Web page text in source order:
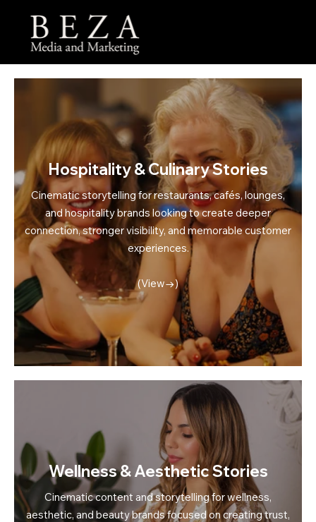
Hospitality & Culinary Stories
Cinematic storytelling for restaurants, cafés, lounges,
and hospitality brands looking to create deeper
connection, stronger visibility, and memorable customer
experiences.
(View→)
Wellness & Aesthetic Stories
Cinematic content and storytelling for wellness,
aesthetic, and beauty brands focused on creating trust,